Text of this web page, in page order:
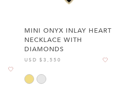
MINI ONYX INLAY HEART
NECKLACE WITH
DIAMONDS
USD $3,550